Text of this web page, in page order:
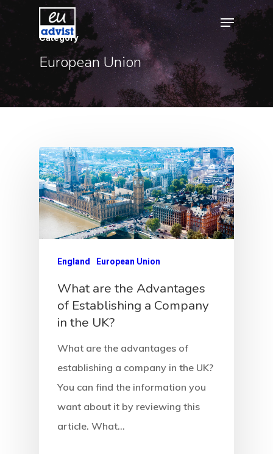
Hit enter to search or ESC to close
Category
European Union
England European Union
What are the Advantages
of Establishing a Company
in the UK?
What are the advantages of
establishing a company in the UK?
You can find the information you
want about it by reviewing this
article. What…